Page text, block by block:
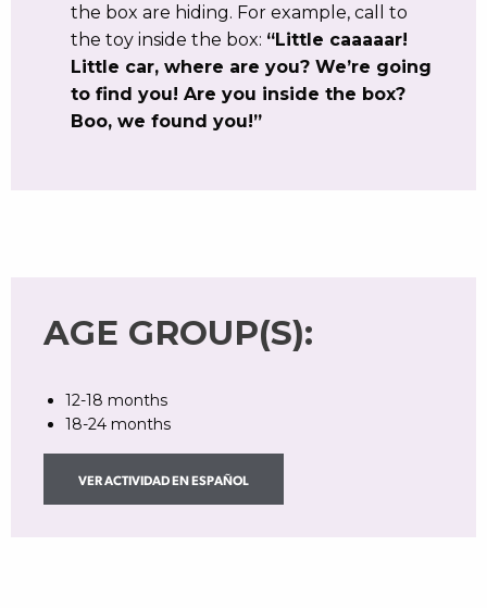
the box are hiding. For example, call to
the toy inside the box: “Little caaaaar!
Little car, where are you? We’re going
to find you! Are you inside the box?
Boo, we found you!”
AGE GROUP(S):
12-18 months
18-24 months
VER ACTIVIDAD EN ESPAÑOL